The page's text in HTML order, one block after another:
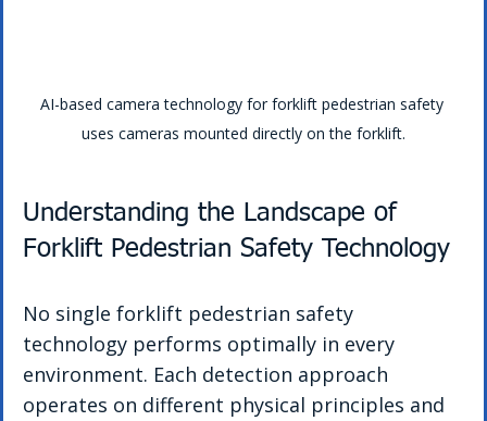
AI-based camera technology for forklift pedestrian safety
uses cameras mounted directly on the forklift.
Understanding the Landscape of
Forklift Pedestrian Safety Technology
No single forklift pedestrian safety
technology performs optimally in every
environment. Each detection approach
operates on different physical principles and